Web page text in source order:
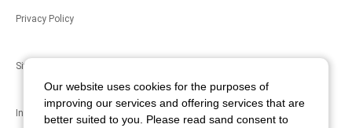
Privacy Policy
Site Map
Inquiries
Our website uses cookies for the purposes of
improving our services and offering services that are
better suited to you. Please read sand consent to